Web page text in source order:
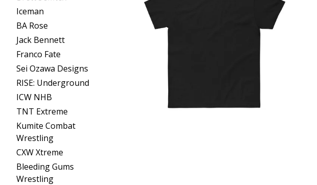
Iceman
BA Rose
Jack Bennett
Franco Fate
Sei Ozawa Designs
RISE: Underground
ICW NHB
TNT Extreme
Kumite Combat
Wrestling
CXW Xtreme
Bleeding Gums
Wrestling